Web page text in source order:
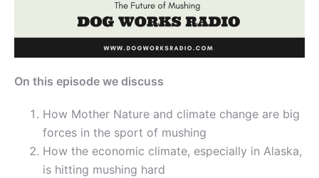
On this episode we discuss
How Mother Nature and climate change are big
forces in the sport of mushing
How the economic climate, especially in Alaska,
is hitting mushing hard